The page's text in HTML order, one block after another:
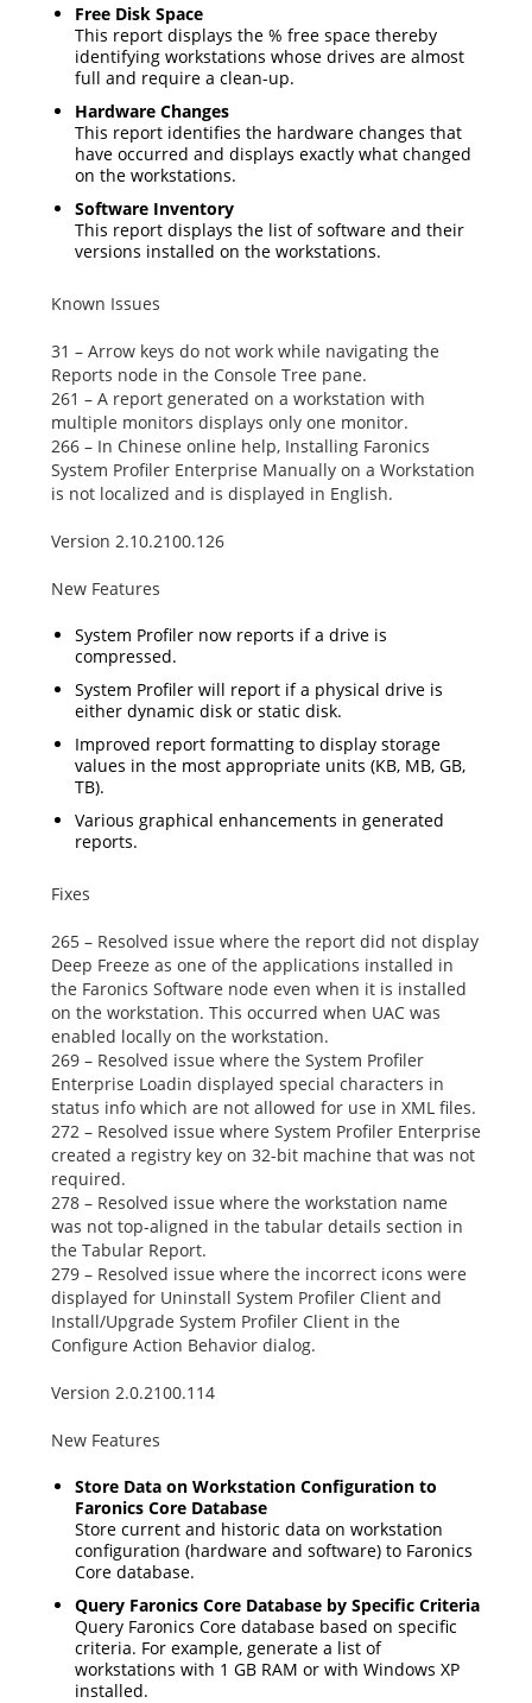
Free Disk Space
This report displays the % free space thereby
identifying workstations whose drives are almost
full and require a clean-up.
Hardware Changes
This report identifies the hardware changes that
have occurred and displays exactly what changed
on the workstations.
Software Inventory
This report displays the list of software and their
versions installed on the workstations.
Known Issues
31 – Arrow keys do not work while navigating the
Reports node in the Console Tree pane.
261 – A report generated on a workstation with
multiple monitors displays only one monitor.
266 – In Chinese online help, Installing Faronics
System Profiler Enterprise Manually on a Workstation
is not localized and is displayed in English.
Version 2.10.2100.126
New Features
System Profiler now reports if a drive is
compressed.
System Profiler will report if a physical drive is
either dynamic disk or static disk.
Improved report formatting to display storage
values in the most appropriate units (KB, MB, GB,
TB).
Various graphical enhancements in generated
reports.
Fixes
265 – Resolved issue where the report did not display
Deep Freeze as one of the applications installed in
the Faronics Software node even when it is installed
on the workstation. This occurred when UAC was
enabled locally on the workstation.
269 – Resolved issue where the System Profiler
Enterprise Loadin displayed special characters in
status info which are not allowed for use in XML files.
272 – Resolved issue where System Profiler Enterprise
created a registry key on 32-bit machine that was not
required.
278 – Resolved issue where the workstation name
was not top-aligned in the tabular details section in
the Tabular Report.
279 – Resolved issue where the incorrect icons were
displayed for Uninstall System Profiler Client and
Install/Upgrade System Profiler Client in the
Configure Action Behavior dialog.
Version 2.0.2100.114
New Features
Store Data on Workstation Configuration to
Faronics Core Database
Store current and historic data on workstation
configuration (hardware and software) to Faronics
Core database.
Query Faronics Core Database by Specific Criteria
Query Faronics Core database based on specific
criteria. For example, generate a list of
workstations with 1 GB RAM or with Windows XP
installed.